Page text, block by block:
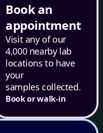
Book an
appointment
Visit any of our
4,000 nearby lab
locations to have
your
samples collected.
Book or walk-in